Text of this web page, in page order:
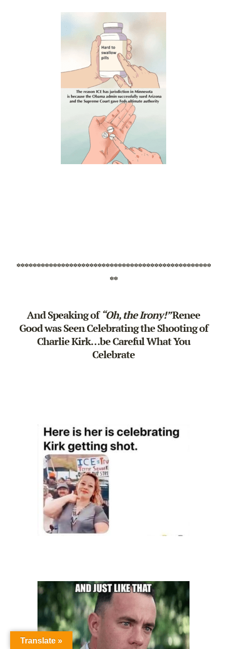
************************************************
**
And Speaking of“Oh, the Irony!”Renee
Good was Seen Celebrating the Shooting of
Charlie Kirk…be Careful What You
Celebrate
Translate »